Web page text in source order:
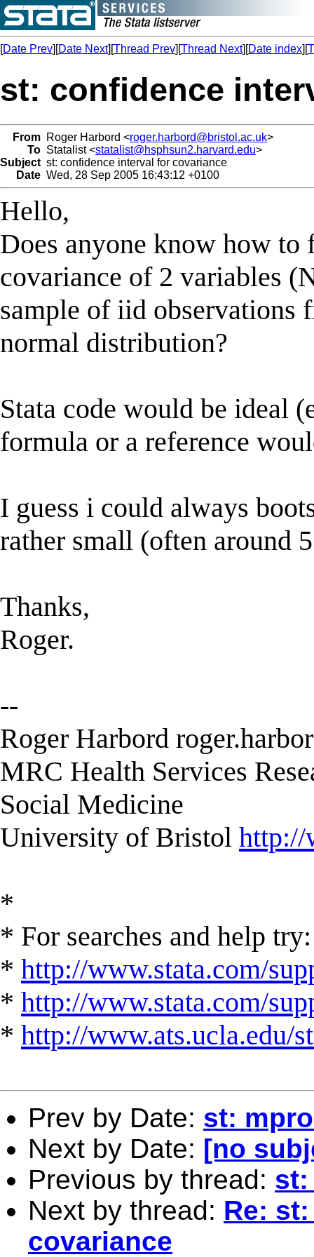
[Date Prev][Date Next][Thread Prev][Thread Next][Date index][
st: confidence
From Roger Harbord <roger.harbord@bristol.ac.uk>
To Statalist <statalist@hsphsun2.harvard.edu>
Subject st: confidence interval for covariance
Date Wed, 28 Sep 2005 16:43:12 +0100
Hello,
Does anyone know how
covariance of 2 variables
sample of iid observations
normal distribution?
Stata code would be ideal
formula or a reference
I guess i could always
rather small (often around
Thanks,
Roger.
--
Roger Harbord
MRC Health Services
Social Medicine
University of Bristol http://
*
* For searches and help try:
* http://www.stata.com/
* http://www.stata.com/
* http://www.ats.ucla.edu/
Prev by Date: st:
Next by Date: [no
Previous by thread: st:
Next by thread: Re:
covariance